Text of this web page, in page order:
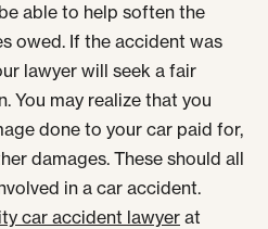
able to help soften the
owed. If the accident was
lawyer will seek a fair
You may realize that you
done to your car paid for,
damages. These should all
in a car accident.
car accident lawyer at